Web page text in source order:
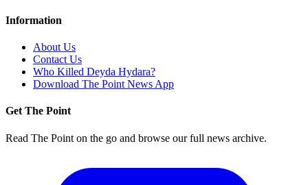
Information
About Us
Contact Us
Who Killed Deyda Hydara?
Download The Point News App
Get The Point
Read The Point on the go and browse our full news archive.